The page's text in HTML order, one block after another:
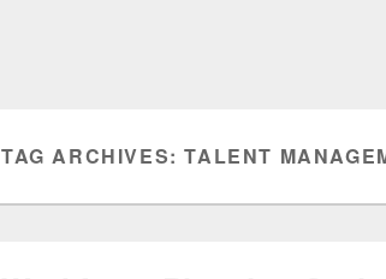
TAG ARCHIVES:TALENT